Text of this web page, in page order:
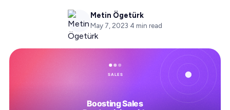
Metin Ögetürk
May 7, 2023·4 min read